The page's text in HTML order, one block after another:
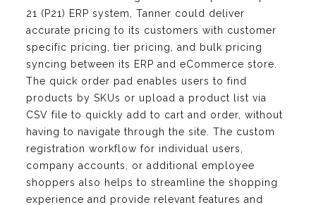
21 (P21) ERP system, Tanner could deliver
accurate pricing to its customers with customer
specific pricing, tier pricing, and bulk pricing
syncing between its ERP and eCommerce store.
The quick order pad enables users to find
products by SKUs or upload a product list via
CSV file to quickly add to cart and order, without
having to navigate through the site. The custom
registration workflow for individual users,
company accounts, or additional employee
shoppers also helps to streamline the shopping
experience and provide relevant features and